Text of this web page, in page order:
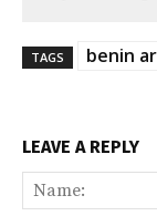
TAGS benin
LEAVE A REPLY